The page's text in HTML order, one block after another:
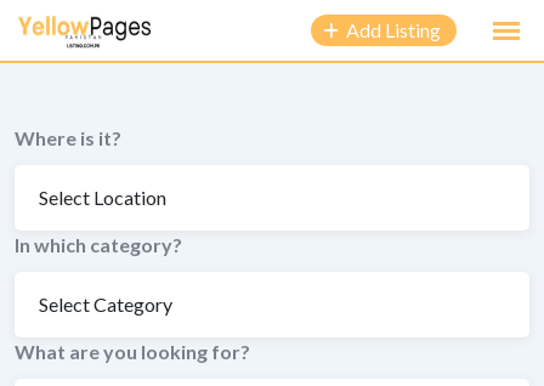
content
Add Listing
Where is it?
In which category?
What are you looking for?